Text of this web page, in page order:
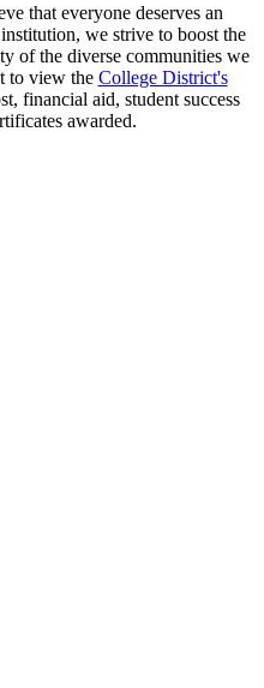
that everyone deserves an
we strive to boost the
of the diverse communities we
to view the College District's
financial aid, student success
awarded.